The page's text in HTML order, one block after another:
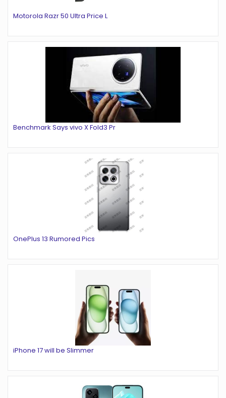
Motorola Razr 50 Ultra Price L
Benchmark Says vivo X Fold3 Pr
OnePlus 13 Rumored Pics
iPhone 17 will be Slimmer